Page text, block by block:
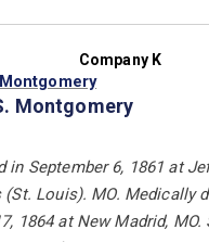
Company K
Montgomery
in September 6, 1861 at
(St. Louis). MO. Medically
1864 at New Madrid, MO.